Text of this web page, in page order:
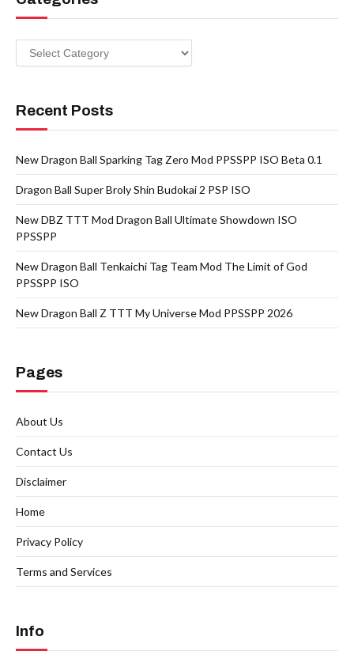
Categories
Recent Posts
New Dragon Ball Sparking Tag Zero Mod PPSSPP ISO Beta 0.1
Dragon Ball Super Broly Shin Budokai 2 PSP ISO
New DBZ TTT Mod Dragon Ball Ultimate Showdown ISO
PPSSPP
New Dragon Ball Tenkaichi Tag Team Mod The Limit of God
PPSSPP ISO
New Dragon Ball Z TTT My Universe Mod PPSSPP 2026
Pages
About Us
Contact Us
Disclaimer
Home
Privacy Policy
Terms and Services
Info